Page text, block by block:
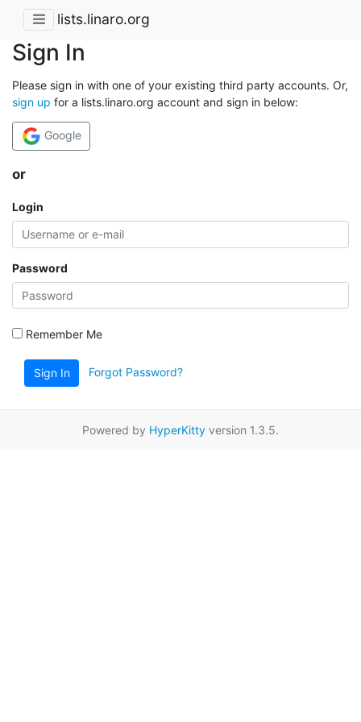
lists.linaro.org
Sign In
Please sign in with one of your existing third party accounts. Or,
sign up for a lists.linaro.org account and sign in below:
Google
or
Login
Password
Remember Me
Sign In Forgot Password?
Powered by HyperKitty version 1.3.5.